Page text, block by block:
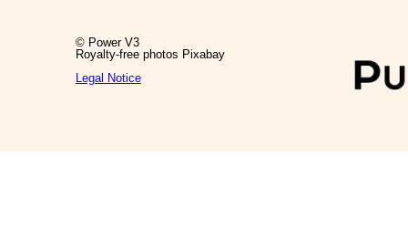
© Power V3
Royalty-free photos Pixabay
Legal Notice